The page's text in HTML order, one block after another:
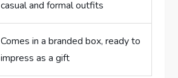
casual and ⁣formal ‌outfits
Comes in ​a⁣ branded box, ready ‍to
impress as a⁢ gift